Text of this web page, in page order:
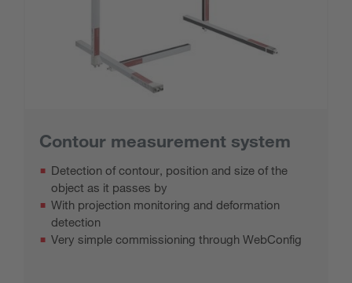
Contour measurement system
Detection of contour, position and size of the
object as it passes by
With projection monitoring and deformation
detection
Very simple commissioning through WebConfig